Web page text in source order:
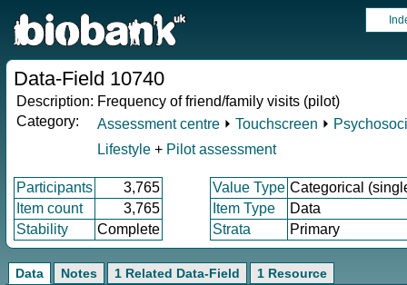
Data-Field 10740
Description: Frequency of friend/family visits (pilot)
Category:
Assessment centre ⏵ Touchscreen ⏵
Lifestyle + Pilot assessment
Participants 3,765 Value Type Categorical
Item count
3,765 Item Type
Data
Stability
Complete Strata Primary
Data Notes 1 Related Data-Field 1 Resource